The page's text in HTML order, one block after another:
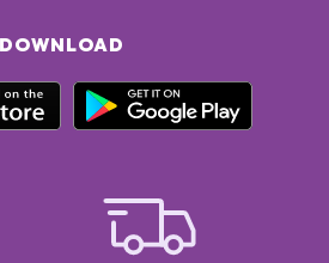
DOWNLOAD